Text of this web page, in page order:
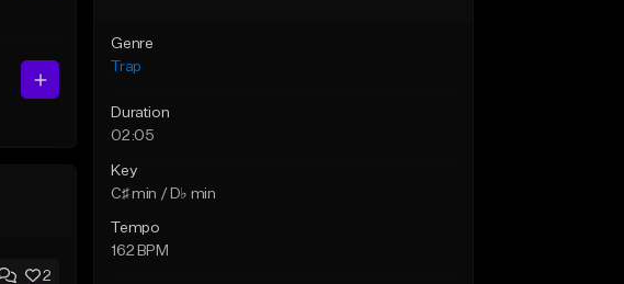
2
Genre
Trap
Duration
02:05
Key
C♯ min / D♭ min
Tempo
162 BPM